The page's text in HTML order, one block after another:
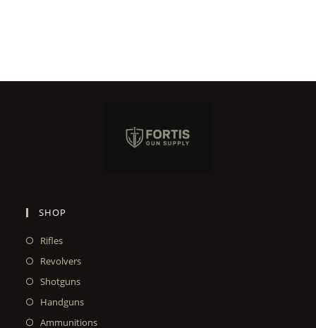
SHOP
Rifles
Revolvers
Shotguns
Handguns
Ammunitions